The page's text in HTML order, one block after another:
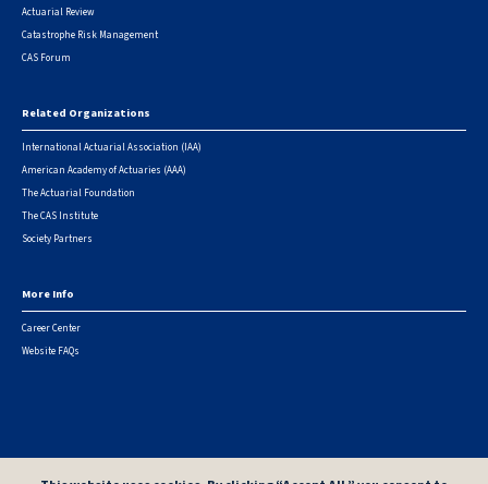
Actuarial Review
Catastrophe Risk Management
CAS Forum
Related Organizations
International Actuarial Association (IAA)
American Academy of Actuaries (AAA)
The Actuarial Foundation
The CAS Institute
Society Partners
More Info
Career Center
Website FAQs